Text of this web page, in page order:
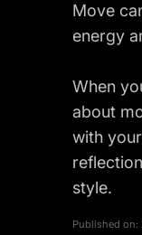
Move
energy
When
about
with
style.
Published on: